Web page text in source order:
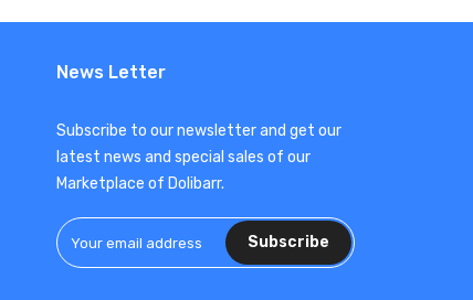
News Letter
Subscribe to our newsletter and get our
latest news and special sales of our
Marketplace of Dolibarr.
Subscribe